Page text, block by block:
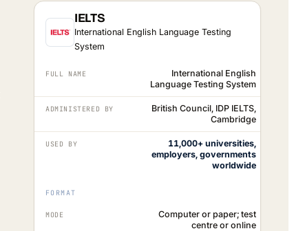
IELTS
International English Language Testing
System
FULL NAME
International English
Language Testing System
ADMINISTERED BY
British Council, IDP IELTS,
Cambridge
USED BY
11,000+ universities,
employers, governments
worldwide
FORMAT
MODE
Computer or paper; test
centre or online